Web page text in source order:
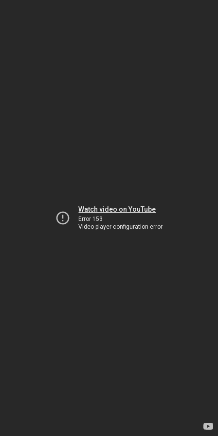
Watch video on YouTube
Error 153
Video player configuration error